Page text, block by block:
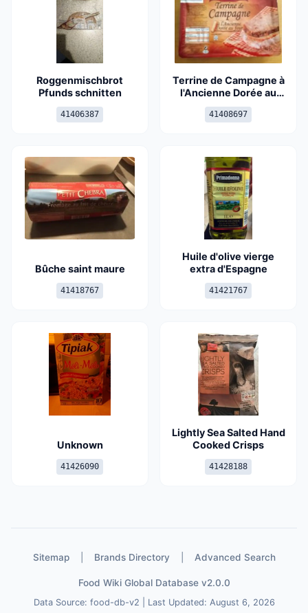
Roggenmischbrot
Pfunds schnitten
41406387
Terrine de Campagne à
l'Ancienne Dorée au
four
41408697
Bûche saint maure
41418767
Huile d'olive vierge
extra d'Espagne
41421767
Unknown
41426090
Lightly Sea Salted Hand
Cooked Crisps
41428188
Sitemap Brands Directory Advanced Search
Food Wiki Global Database v2.0.0
Data Source: food-db-v2 | Last Updated: August 6, 2026